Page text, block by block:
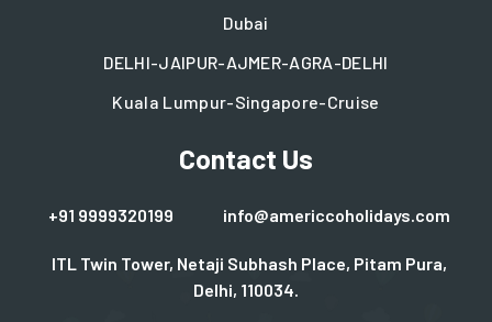
Dubai
DELHI-JAIPUR-AJMER-AGRA-DELHI
Kuala Lumpur-Singapore-Cruise
Contact Us
+91 9999320199 info@americcoholidays.com
ITL Twin Tower, Netaji Subhash Place, Pitam Pura,
Delhi, 110034.